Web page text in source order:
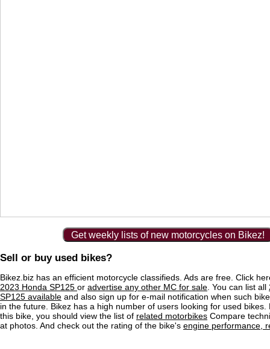
Get weekly lists of new motorcycles on Bikez!
Sell or buy used bikes?
Bikez.biz has an efficient motorcycle classifieds. Ads are free. Click
2023 Honda SP125 or advertise any other MC for sale . You can list all
SP125 available and also sign up for e-mail notification when such
in the future. Bikez has a high number of users looking for used bikes.
this bike, you should view the list of related motorbikes Compare
at photos. And check out the rating of the bike's engine performance,